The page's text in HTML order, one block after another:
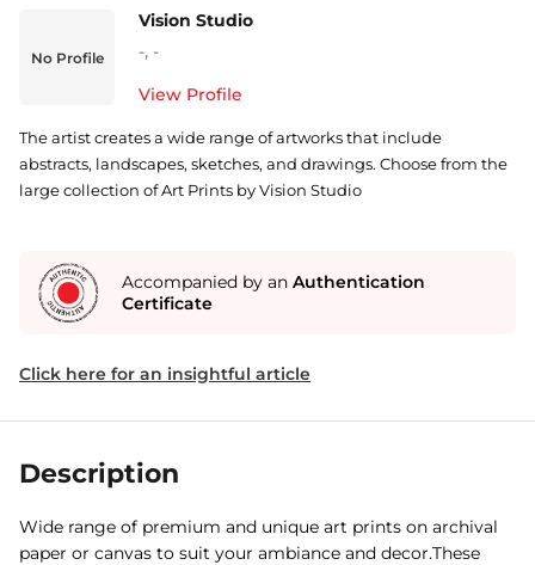
No Profile
Vision Studio
-, -
View Profile
The artist creates a wide range of artworks that include
abstracts, landscapes, sketches, and drawings. Choose from the
large collection of Art Prints by Vision Studio
Accompanied by an Authentication
Certificate
Click here for an insightful article
Description
Wide range of premium and unique art prints on archival
paper or canvas to suit your ambiance and decor.These